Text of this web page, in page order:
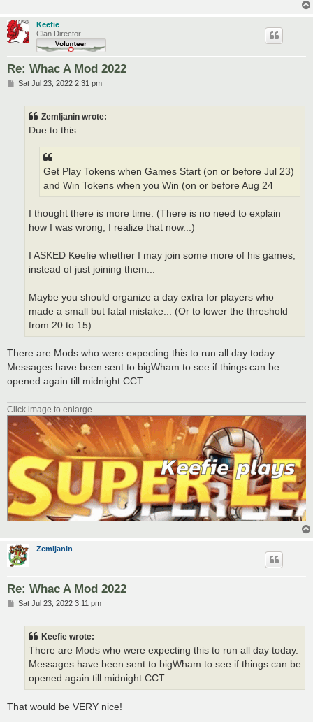
Keefie
Clan Director
Re: Whac A Mod 2022
PSat Jul 23, 2022 2:31 pm
Zemljanin wrote:
Due to this:
Get Play Tokens when Games Start (on or before Jul 23)
and Win Tokens when you Win (on or before Aug 24
I thought there is more time. (There is no need to explain
how I was wrong, I realize that now...)
I ASKED Keefie whether I may join some more of his games,
instead of just joining them...
Maybe you should organize a day extra for players who
made a small but fatal mistake... (Or to lower the threshold
from 20 to 15)
There are Mods who were expecting this to run all day today.
Messages have been sent to bigWham to see if things can be
opened again till midnight CCT
Click image to enlarge.
Zemljanin
Re: Whac A Mod 2022
PSat Jul 23, 2022 3:11 pm
Keefie wrote:
There are Mods who were expecting this to run all day today.
Messages have been sent to bigWham to see if things can be
opened again till midnight CCT
That would be VERY nice!